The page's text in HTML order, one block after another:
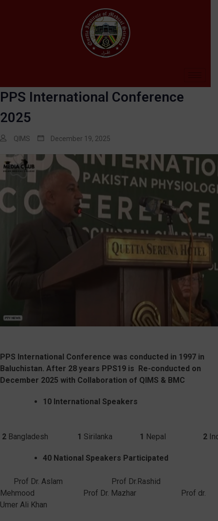
PPS International Conference
2025
QIMS December 19, 2025
PPS International Conference was conducted in 1997 in
Baluchistan. After 28 years PPS19 is Re-conducted on
December 2025 with Collaboration of QIMS & BMC
10 International Speakers
2 Bangladesh 1 Sirilanka 1 Nepal 2
40 National Speakers Participated
Prof Dr. Aslam Prof Dr.Rashid
Mehmood Prof Dr. Mazhar Prof dr.
Umer Ali Khan